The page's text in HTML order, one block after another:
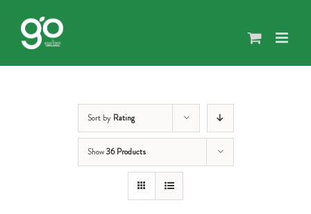
content
Sort by Rating
Show36 Products